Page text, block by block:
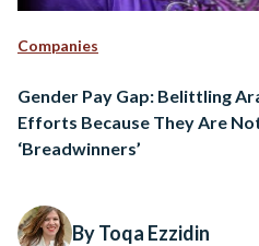
Companies
Gender Pay Gap: Belittling
Efforts Because They Are
‘Breadwinners’
By Toqa Ezzidin